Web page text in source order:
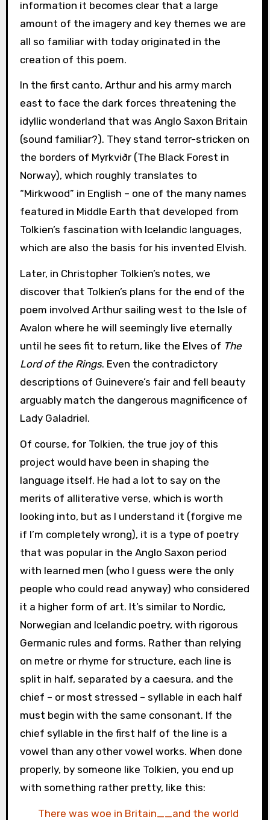
information it becomes clear that a large
amount of the imagery and key themes we are
all so familiar with today originated in the
creation of this poem.
In the first canto, Arthur and his army march
east to face the dark forces threatening the
idyllic wonderland that was Anglo Saxon Britain
(sound familiar?). They stand terror-stricken on
the borders of Myrkviðr (The Black Forest in
Norway), which roughly translates to
“Mirkwood” in English – one of the many names
featured in Middle Earth that developed from
Tolkien’s fascination with Icelandic languages,
which are also the basis for his invented Elvish.
Later, in Christopher Tolkien’s notes, we
discover that Tolkien’s plans for the end of the
poem involved Arthur sailing west to the Isle of
Avalon where he will seemingly live eternally
until he sees fit to return, like the Elves of The
Lord of the Rings. Even the contradictory
descriptions of Guinevere’s fair and fell beauty
arguably match the dangerous magnificence of
Lady Galadriel.
Of course, for Tolkien, the true joy of this
project would have been in shaping the
language itself. He had a lot to say on the
merits of alliterative verse, which is worth
looking into, but as I understand it (forgive me
if I’m completely wrong), it is a type of poetry
that was popular in the Anglo Saxon period
with learned men (who I guess were the only
people who could read anyway) who considered
it a higher form of art. It’s similar to Nordic,
Norwegian and Icelandic poetry, with rigorous
Germanic rules and forms. Rather than relying
on metre or rhyme for structure, each line is
split in half, separated by a caesura, and the
chief – or most stressed – syllable in each half
must begin with the same consonant. If the
chief syllable in the first half of the line is a
vowel than any other vowel works. When done
properly, by someone like Tolkien, you end up
with something rather pretty, like this:
There was woe in Britain__and the world